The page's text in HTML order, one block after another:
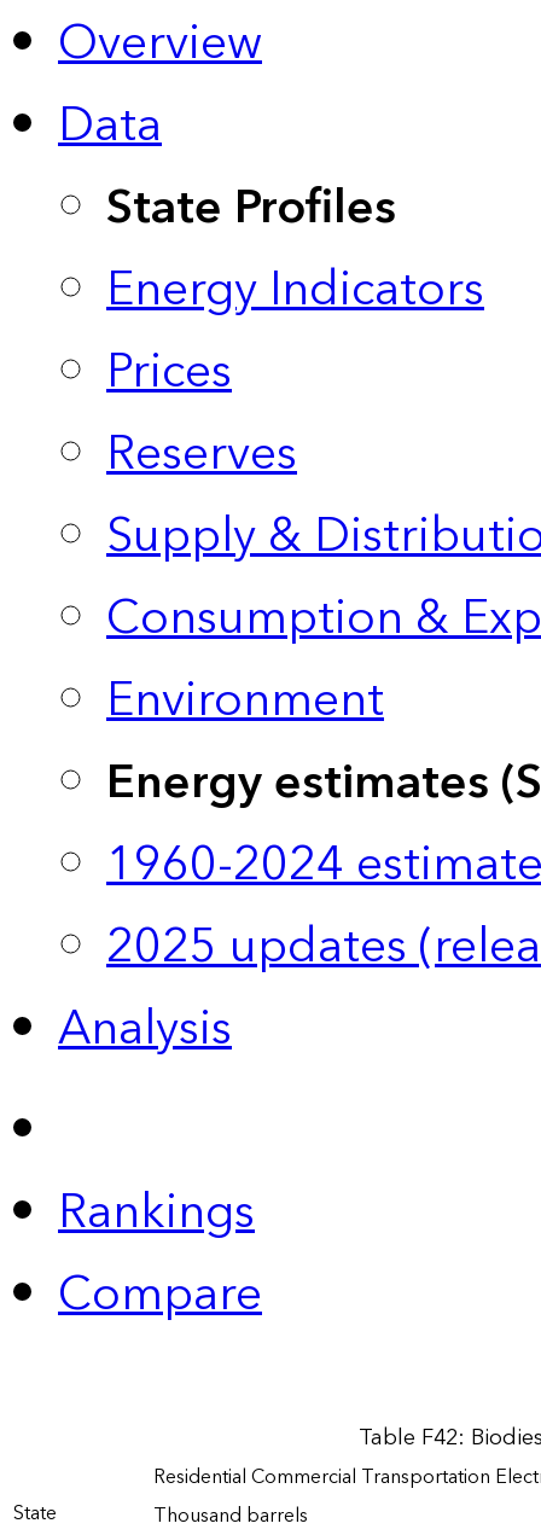
Overview
Data
State Profiles
Energy Indicators
Prices
Reserves
Supply &
Consumption &
Environment
Energy estimates
1960-2024
2025 updates
Analysis
Rankings
Compare
Table F42:
State
ResidentialCommercial Transportation
Thousand barrels